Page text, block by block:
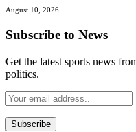
August 10, 2026
Subscribe to News
Get the latest sports news
politics.